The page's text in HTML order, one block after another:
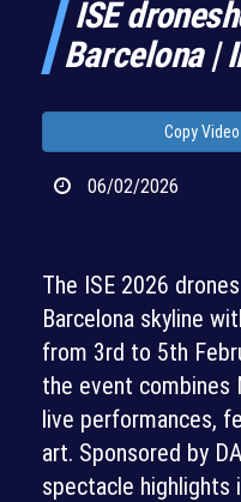
ISE
Barcelona |
Copy
06/02/2026
The ISE 2026
Barcelona skyline
from 3rd to 5th
the event combines
live performances,
art. Sponsored by
spectacle highlights